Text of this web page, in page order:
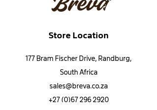
Store Location
177 Bram Fischer Drive, Randburg,
South Africa
sales@breva.co.za
+27 (0)67 296 2920